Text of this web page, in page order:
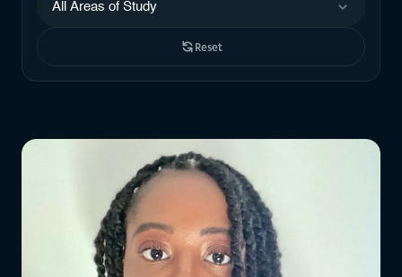
Filter by Areas of Study
Reset
Showing 43 results, page 3 of 4.